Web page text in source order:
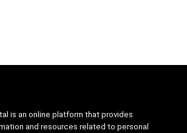
is an online platform that provides
and resources related to personal